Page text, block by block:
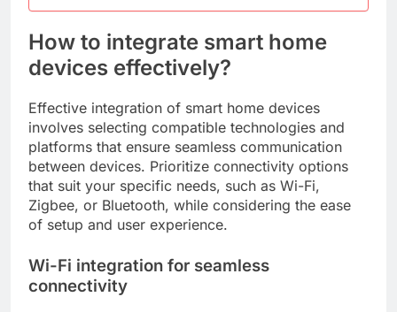
How to integrate smart home
devices effectively?
Effective integration of smart home devices
involves selecting compatible technologies and
platforms that ensure seamless communication
between devices. Prioritize connectivity options
that suit your specific needs, such as Wi-Fi,
Zigbee, or Bluetooth, while considering the ease
of setup and user experience.
Wi-Fi integration for seamless
connectivity